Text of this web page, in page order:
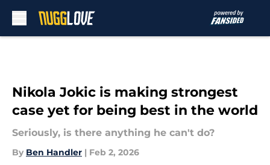
Nikola Jokic is making strongest
case yet for being best in the world
Seriously, is there anything he can't do?
By Ben Handler | Feb 2, 2026